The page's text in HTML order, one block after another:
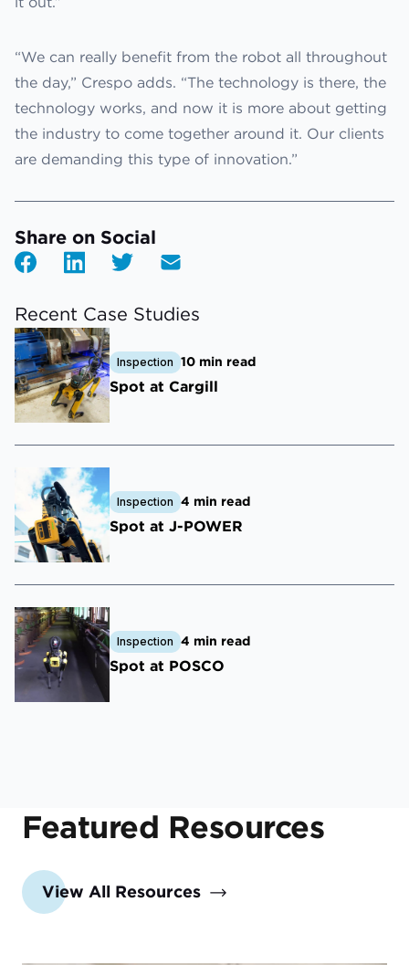
“We can really benefit from the robot all throughout
the day,” Crespo adds. “The technology is there, the
technology works, and now it is more about getting
the industry to come together around it. Our clients
are demanding this type of innovation.”
Share on Social
Recent Case Studies
Inspection 10 min read
Spot at Cargill
Inspection 4 min read
Spot at J-POWER
Inspection 4 min read
Spot at POSCO
Featured Resources
View All Resources